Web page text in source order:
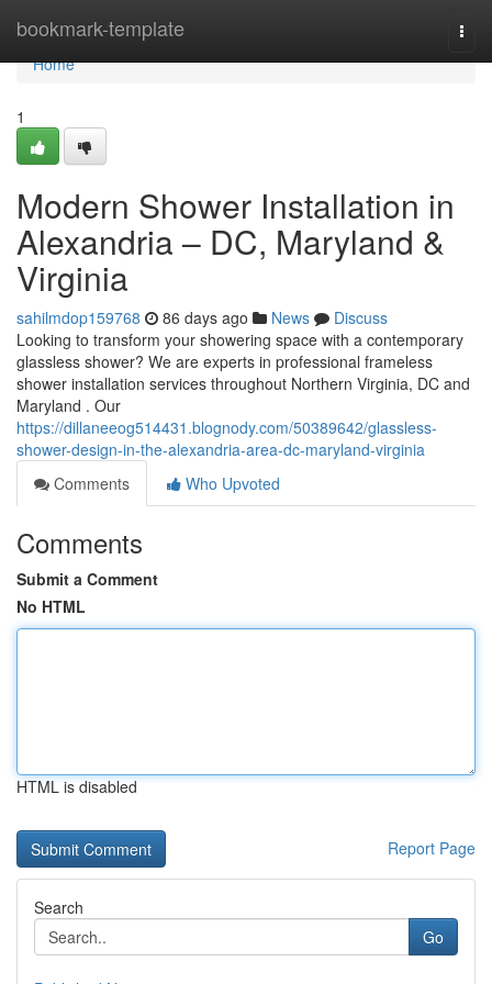
bookmark-template
Home
Home
1
Modern Shower Installation in
Alexandria – DC, Maryland &
Virginia
sahilmdop159768 86 days ago News
Discuss
Looking to transform your showering space with a contemporary
glassless shower? We are experts in professional frameless
shower installation services throughout Northern Virginia, DC and
Maryland . Our
https://dillaneeog514431.blognody.com/50389642/glassless-
shower-design-in-the-alexandria-area-dc-maryland-virginia
Comments
Who Upvoted
Comments
Submit a Comment
No HTML
HTML is disabled
Report Page
Search
Go